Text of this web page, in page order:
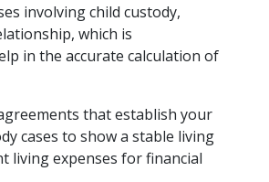
involving child custody,
which is
in the accurate calculation of
that establish your
cases to show a stable living
living expenses for financial